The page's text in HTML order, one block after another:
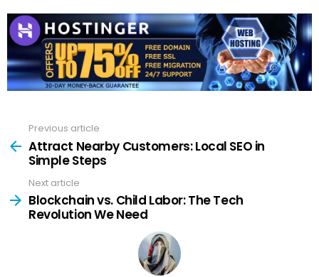
more
Previous article
Attract Nearby Customers: Local SEO in
Simple Steps
Next article
Blockchain vs. Child Labor: The Tech
Revolution We Need